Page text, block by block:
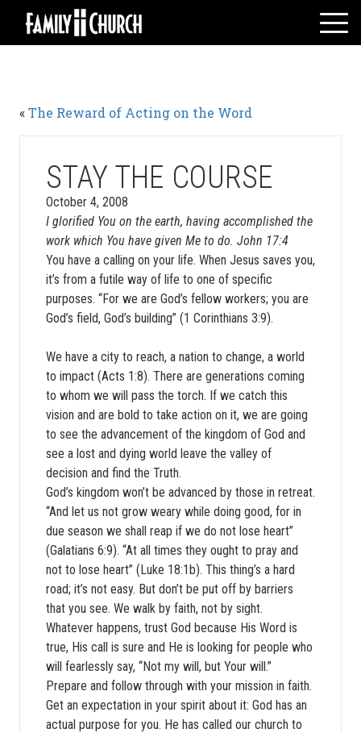
Skip
content
WATCH LIVE
VOLUNTEERS
«The Reward of Acting on the Word
STAY THE COURSE
October 4, 2008
I glorified You on the earth, having accomplished the
work which You have given Me to do. John 17:4
You have a calling on your life. When Jesus saves you,
it’s from a futile way of life to one of specific
purposes. “For we are God’s fellow workers; you are
God’s field, God’s building” (1 Corinthians 3:9).
We have a city to reach, a nation to change, a world
to impact (Acts 1:8). There are generations coming
to whom we will pass the torch. If we catch this
vision and are bold to take action on it, we are going
to see the advancement of the kingdom of God and
see a lost and dying world leave the valley of
decision and find the Truth.
God’s kingdom won’t be advanced by those in retreat.
“And let us not grow weary while doing good, for in
due season we shall reap if we do not lose heart”
(Galatians 6:9). “At all times they ought to pray and
not to lose heart” (Luke 18:1b). This thing’s a hard
road; it’s not easy. But don’t be put off by barriers
that you see. We walk by faith, not by sight.
Whatever happens, trust God because His Word is
true, His call is sure and He is looking for people who
will fearlessly say, “Not my will, but Your will.”
Prepare and follow through with your mission in faith.
Get an expectation in your spirit about it: God has an
actual purpose for you. He has called our church to